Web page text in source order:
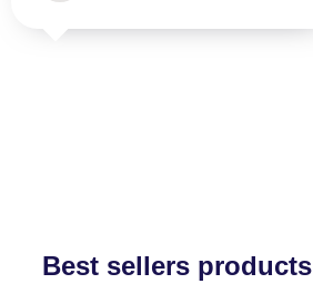
Best sellers products